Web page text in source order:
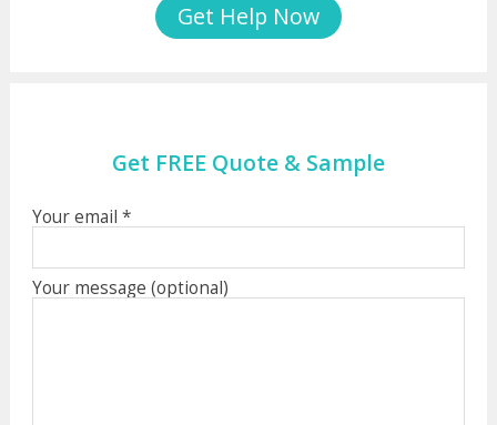
Get Help Now
Get FREE Quote & Sample
Your email *
Your message (optional)